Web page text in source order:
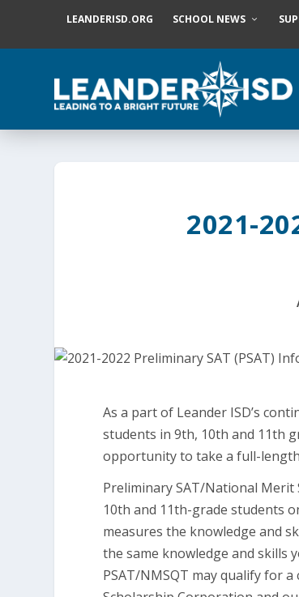
LEANDERISD.ORG SCHOOL NEWS
2021-
As a part of Leander ISD’s
students in 9th, 10th and 11th
opportunity to take a full-length
Preliminary SAT/National Merit
10th and 11th-grade students
measures the knowledge and
the same knowledge and skills
PSAT/NMSQT may qualify for